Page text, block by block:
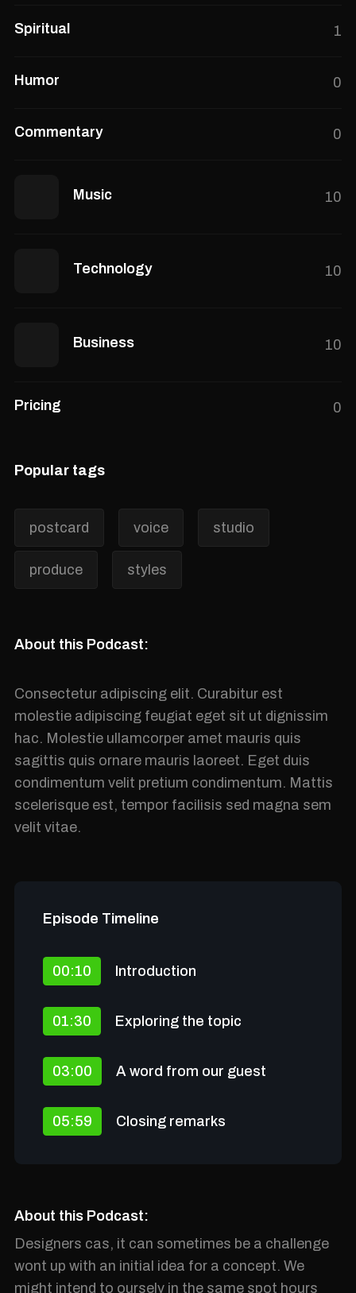
Spiritual 1
Humor 0
Commentary 0
Music 10
Technology 10
Business 10
Pricing 0
Popular tags
postcard voice studio
produce styles
About this Podcast:
Consectetur adipiscing elit. Curabitur est
molestie adipiscing feugiat eget sit ut dignissim
hac. Molestie ullamcorper amet mauris quis
sagittis quis ornare mauris laoreet. Eget duis
condimentum velit pretium condimentum. Mattis
scelerisque est, tempor facilisis sed magna sem
velit vitae.
Episode Timeline
00:10 Introduction
01:30 Exploring the topic
03:00 A word from our guest
05:59 Closing remarks
About this Podcast:
Designers cas, it can sometimes be a challenge
wont up with an initial idea for a concept. We
might intend to ourselv in the same spot hours